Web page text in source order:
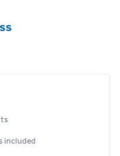
included